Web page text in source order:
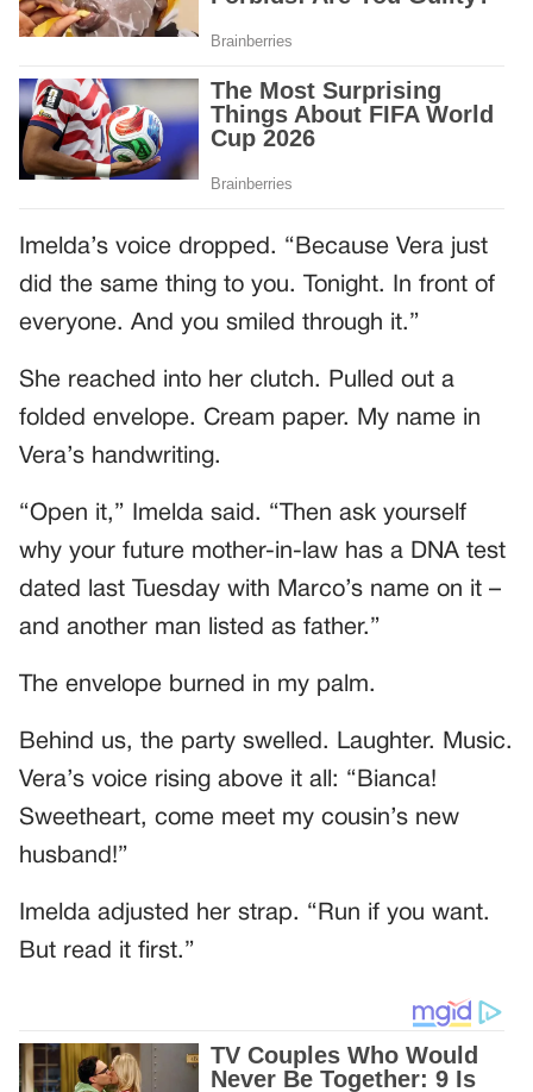
Imelda’s voice dropped. “Because Vera just
did the same thing to you. Tonight. In front of
everyone. And you smiled through it.”
She reached into her clutch. Pulled out a
folded envelope. Cream paper. My name in
Vera’s handwriting.
“Open it,” Imelda said. “Then ask yourself
why your future mother-in-law has a DNA test
dated last Tuesday with Marco’s name on it –
and another man listed as father.”
The envelope burned in my palm.
Behind us, the party swelled. Laughter. Music.
Vera’s voice rising above it all: “Bianca!
Sweetheart, come meet my cousin’s new
husband!”
Imelda adjusted her strap. “Run if you want.
But read it first.”